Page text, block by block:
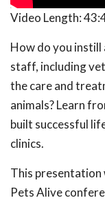
Video Length:
How do you instill
staff, including
the care and
animals? Learn
built successful
clinics.
This presentation
Pets Alive